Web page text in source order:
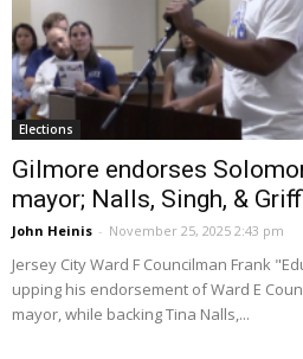
Elections
Gilmore endorses
mayor; Nalls, Singh, &
John Heinis - November 25, 2025 2:43 pm
Jersey City Ward F Councilman Frank
upping his endorsement of Ward E
mayor, while backing Tina Nalls,...